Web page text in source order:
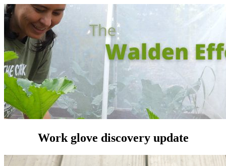
Work glove discovery update